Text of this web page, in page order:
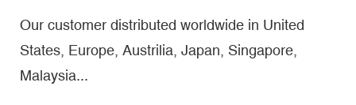
Our customer distributed worldwide in United
States, Europe, Austrilia, Japan, Singapore,
Malaysia...